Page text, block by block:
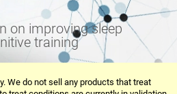
on improving sleep
training
We do not sell any products that treat